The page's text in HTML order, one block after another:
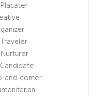
and-comer